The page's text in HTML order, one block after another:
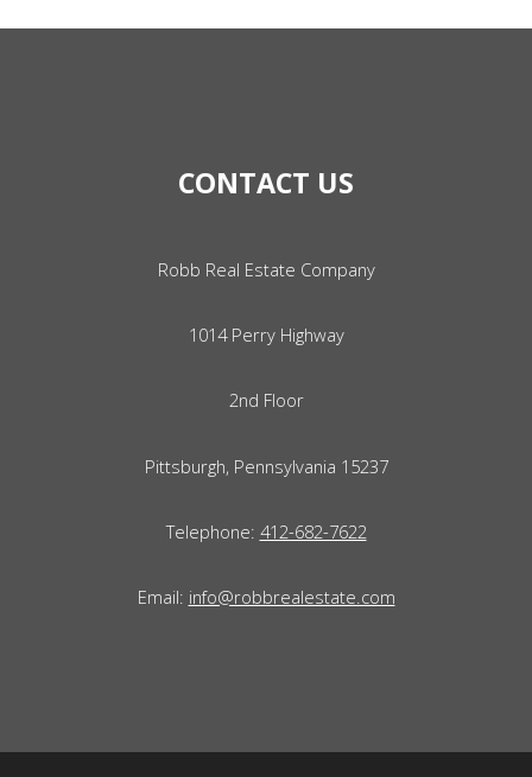
CONTACT US
Robb Real Estate Company
1014 Perry Highway
2nd Floor
Pittsburgh, Pennsylvania 15237
Telephone: 412-682-7622
Email: info@robbrealestate.com